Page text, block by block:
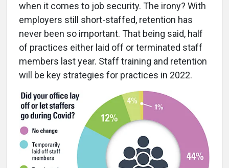
when it comes to job security. The irony? With
employers still short-staffed, retention has
never been so important. That being said, half
of practices either laid off or terminated staff
members last year. Staff training and retention
will be key strategies for practices in 2022.